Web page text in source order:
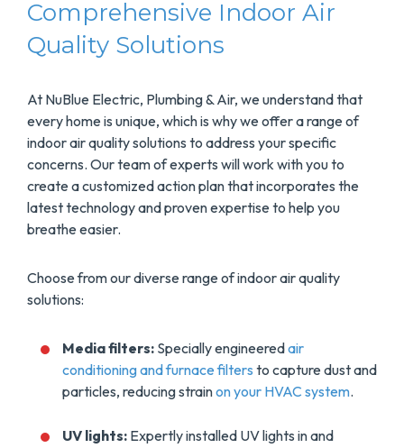
Comprehensive Indoor Air
Quality Solutions
At NuBlue Electric, Plumbing & Air, we understand that
every home is unique, which is why we offer a range of
indoor air quality solutions to address your specific
concerns. Our team of experts will work with you to
create a customized action plan that incorporates the
latest technology and proven expertise to help you
breathe easier.
Choose from our diverse range of indoor air quality
solutions:
Media filters: Specially engineeredair
conditioning and furnace filters to capture dust and
particles, reducing strainon your HVAC system.
UV lights: Expertly installed UV lights in and